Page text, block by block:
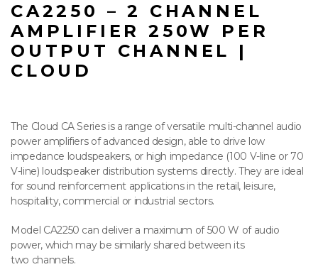
CA2250 – 2 CHANNEL
AMPLIFIER 250W PER
OUTPUT CHANNEL |
CLOUD
The Cloud CA Series is a range of versatile multi-channel audio
power amplifiers of advanced design, able to drive low
impedance loudspeakers, or high impedance (100 V-line or 70
V-line) loudspeaker distribution systems directly. They are ideal
for sound reinforcement applications in the retail, leisure,
hospitality, commercial or industrial sectors.
Model CA2250 can deliver a maximum of 500 W of audio
power, which may be similarly shared between its
two channels.